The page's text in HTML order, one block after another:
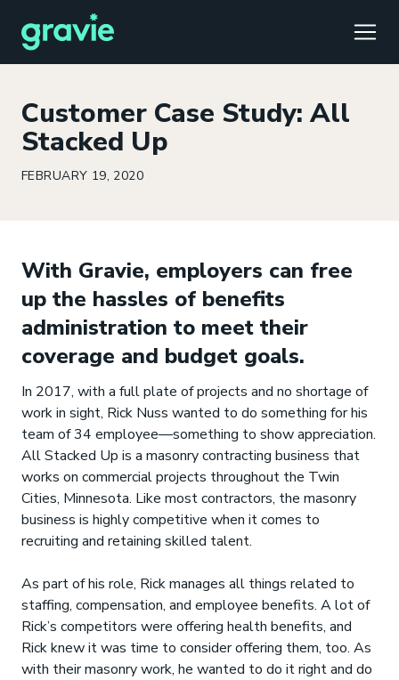
Gravie Pay®
News & Press
Contact Us
Broker Portal
Customer Case Study: All
Stacked Up
FEBRUARY 19, 2020
With Gravie, employers can free
up the hassles of benefits
administration to meet their
coverage and budget goals.
In 2017, with a full plate of projects and no shortage of
work in sight, Rick Nuss wanted to do something for his
team of 34 employee—something to show appreciation.
All Stacked Up is a masonry contracting business that
works on commercial projects throughout the Twin
Cities, Minnesota. Like most contractors, the masonry
business is highly competitive when it comes to
recruiting and retaining skilled talent.
As part of his role, Rick manages all things related to
staffing, compensation, and employee benefits. A lot of
Rick’s competitors were offering health benefits, and
Rick knew it was time to consider offering them, too. As
with their masonry work, he wanted to do it right and do